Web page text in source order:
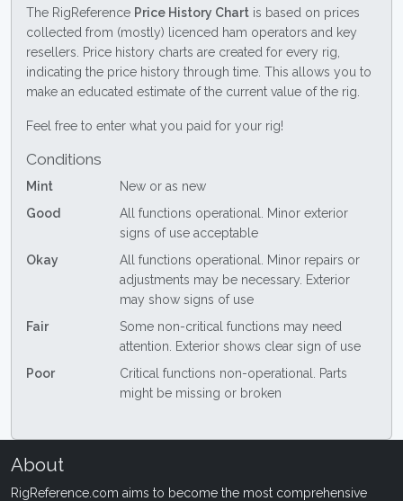
The RigReference Price History Chart is based on prices
collected from (mostly) licenced ham operators and key
resellers. Price history charts are created for every rig,
indicating the price history through time. This allows you to
make an educated estimate of the current value of the rig.
Feel free to enter what you paid for your rig!
Conditions
Mint
New or as new
Good
All functions operational. Minor exterior
signs of use acceptable
Okay
All functions operational. Minor repairs or
adjustments may be necessary. Exterior
may show signs of use
Fair
Some non-critical functions may need
attention. Exterior shows clear sign of use
Poor
Critical functions non-operational. Parts
might be missing or broken
About
RigReference.com aims to become the most comprehensive